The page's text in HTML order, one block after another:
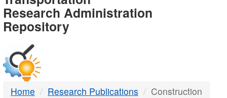
-
DTMB
Research Administration
Repository
Home Research Publications Construction